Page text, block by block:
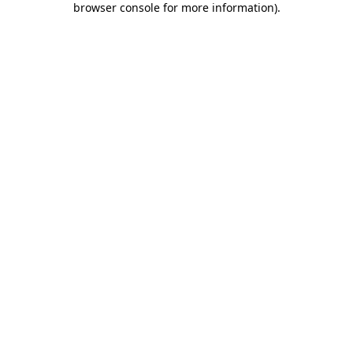
browser console for more information).